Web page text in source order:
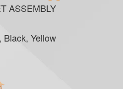
ASSEMBLY
Black, Yellow